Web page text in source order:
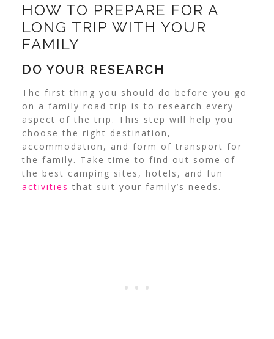
HOW TO PREPARE FOR A
LONG TRIP WITH YOUR
FAMILY
DO YOUR RESEARCH
The first thing you should do before you go
on a family road trip is to research every
aspect of the trip. This step will help you
choose the right destination,
accommodation, and form of transport for
the family. Take time to find out some of
the best camping sites, hotels, and fun
activities that suit your family’s needs.